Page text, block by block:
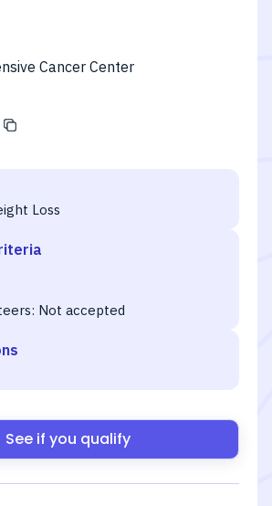
Cancer Center
Loss
Not accepted
See if you qualify